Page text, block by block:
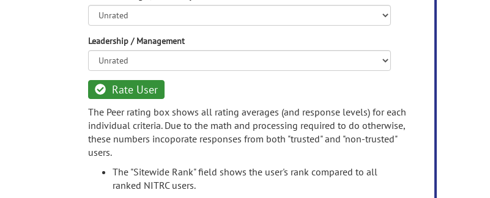
Leadership / Management
Rate User
The Peer rating box shows all rating averages (and response levels) for each
individual criteria. Due to the math and processing required to do otherwise,
these numbers incoporate responses from both "trusted" and "non-trusted"
users.
The "Sitewide Rank" field shows the user's rank compared to all
ranked NITRC users.